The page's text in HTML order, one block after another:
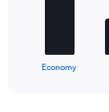
Economy